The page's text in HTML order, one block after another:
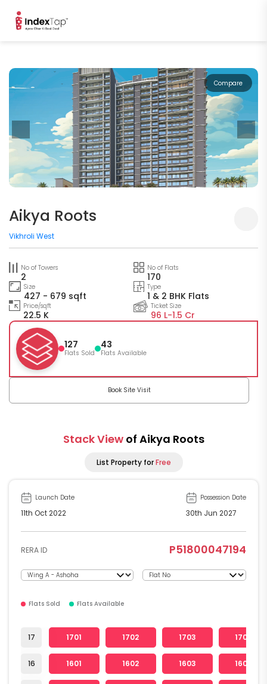
Compare
Aikya Roots
Vikhroli West
No of Towers
2
No of Flats
170
Size
427 - 679 sqft
Type
1 & 2 BHK Flats
Price/sqft
22.5 K
Ticket Size
96 L-1.5 Cr
127
Flats Sold
43
Flats Available
Book Site Visit
Stack View of Aikya Roots
List Property forFree
Launch Date
11th Oct 2022
Possession Date
30th Jun 2027
RERA ID P51800047194
Flats Sold Flats Available
17
16
1701 1702 1703 1704
1601 1602 1603 1604